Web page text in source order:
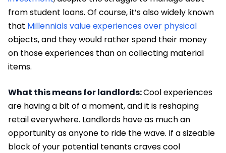
from student loans. Of course, it’s also widely known
that Millennials value experiences over physical
objects, and they would rather spend their money
on those experiences than on collecting material
items.
What this means for landlords:Cool experiences
are having a bit of a moment, and it is reshaping
retail everywhere. Landlords have as much an
opportunity as anyone to ride the wave. If a sizeable
block of your potential tenants craves cool